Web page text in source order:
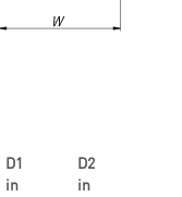
D1
in
D2
in